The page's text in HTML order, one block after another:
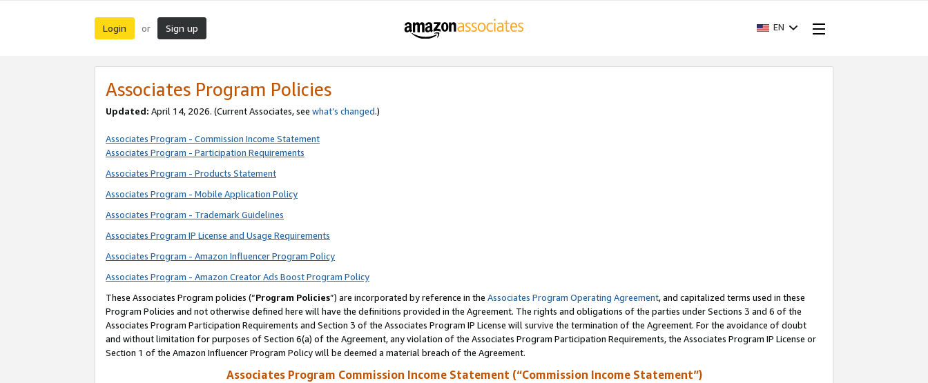
Login or Sign up EN
Associates Program Policies
Updated: April 14, 2026. (Current Associates, see what’s changed.)
Associates Program - Commission Income Statement
Associates Program - Participation Requirements
Associates Program - Products Statement
Associates Program - Mobile Application Policy
Associates Program - Trademark Guidelines
Associates Program IP License and Usage Requirements
Associates Program - Amazon Influencer Program Policy
Associates Program - Amazon Creator Ads Boost Program Policy
These Associates Program policies (“Program Policies”) are incorporated by reference in the Associates Program Operating Agreement, and capitalized terms used in these
Program Policies and not otherwise defined here will have the definitions provided in the Agreement. The rights and obligations of the parties under Sections 3 and 6 of the
Associates Program Participation Requirements and Section 3 of the Associates Program IP License will survive the termination of the Agreement. For the avoidance of doubt
and without limitation for purposes of Section 6(a) of the Agreement, any violation of the Associates Program Participation Requirements, the Associates Program IP License or
Section 1 of the Amazon Influencer Program Policy will be deemed a material breach of the Agreement.
Associates Program Commission Income Statement (“Commission Income Statement”)